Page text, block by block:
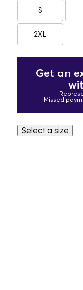
S
2XL
Get an
Missed
Select a size